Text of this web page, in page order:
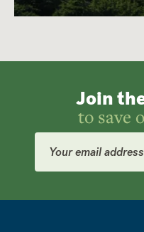
Join
to save
Email
Address